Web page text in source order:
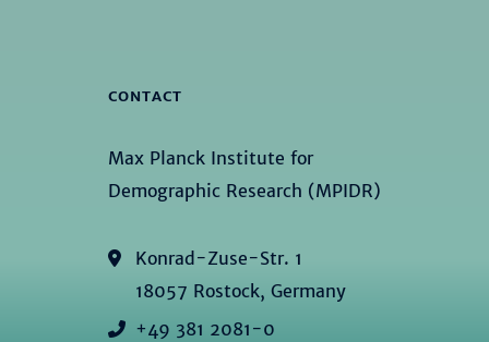
CONTACT
Max Planck Institute for
Demographic Research (MPIDR)
Konrad-Zuse-Str. 1
18057 Rostock, Germany
+49 381 2081-0